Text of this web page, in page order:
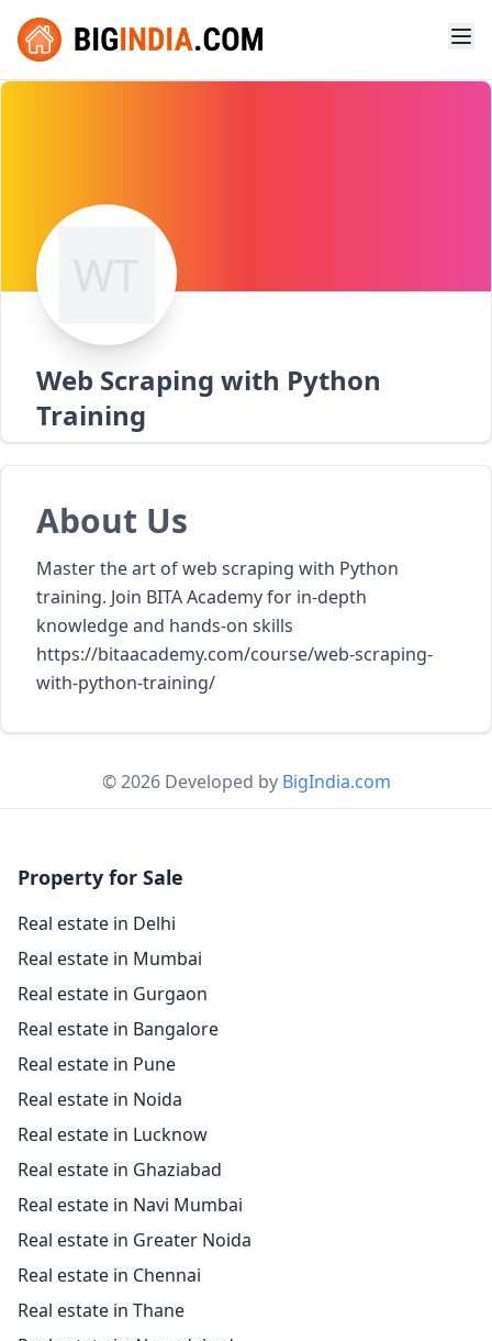
Web Scraping with Python
Training
About Us
Master the art of web scraping with Python
training. Join BITA Academy for in-depth
knowledge and hands-on skills
https://bitaacademy.com/course/web-scraping-
with-python-training/
© 2026 Developed by BigIndia.com
Property for Sale
Real estate in Delhi
Real estate in Mumbai
Real estate in Gurgaon
Real estate in Bangalore
Real estate in Pune
Real estate in Noida
Real estate in Lucknow
Real estate in Ghaziabad
Real estate in Navi Mumbai
Real estate in Greater Noida
Real estate in Chennai
Real estate in Thane